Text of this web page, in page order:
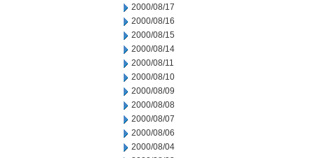
2000/08/17
2000/08/16
2000/08/15
2000/08/14
2000/08/11
2000/08/10
2000/08/09
2000/08/08
2000/08/07
2000/08/06
2000/08/04